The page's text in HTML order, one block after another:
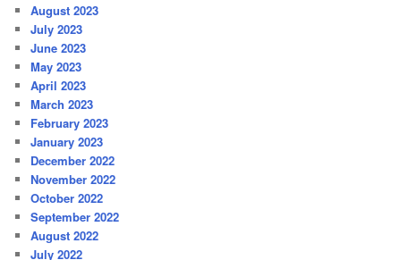
August 2023
July 2023
June 2023
May 2023
April 2023
March 2023
February 2023
January 2023
December 2022
November 2022
October 2022
September 2022
August 2022
July 2022